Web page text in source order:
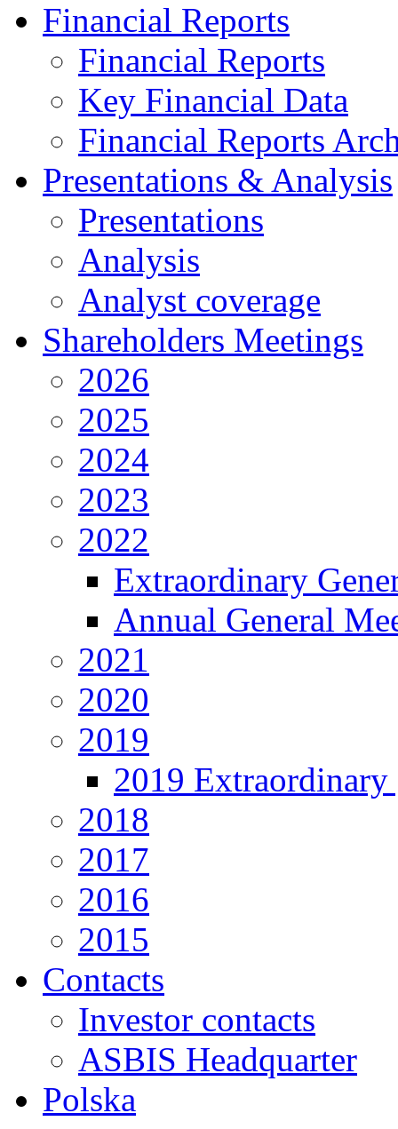
Financial Reports
Financial Reports
Key Financial Data
Financial Reports
Presentations & Analysis
Presentations
Analysis
Analyst coverage
Shareholders Meetings
2026
2025
2024
2023
2022
Extraordinary
Annual General
2021
2020
2019
2019 Extraordinary
2018
2017
2016
2015
Contacts
Investor contacts
ASBIS Headquarter
Polska